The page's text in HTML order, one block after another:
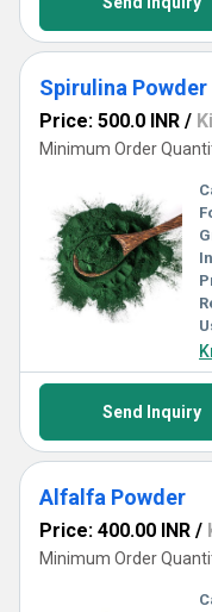
Spirulina Powder
Price: 500.0 INR /
Minimum Order
Send Inquiry
Alfalfa Powder
Price: 400.00 INR /
Minimum Order